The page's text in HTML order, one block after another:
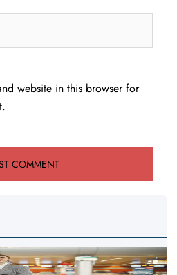
website in this browser for